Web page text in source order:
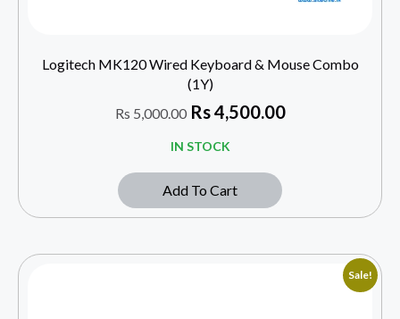
Logitech MK120 Wired Keyboard & Mouse Combo
(1Y)
Rs 5,000.00 Rs4,500.00
IN STOCK
Add To Cart
Sale!